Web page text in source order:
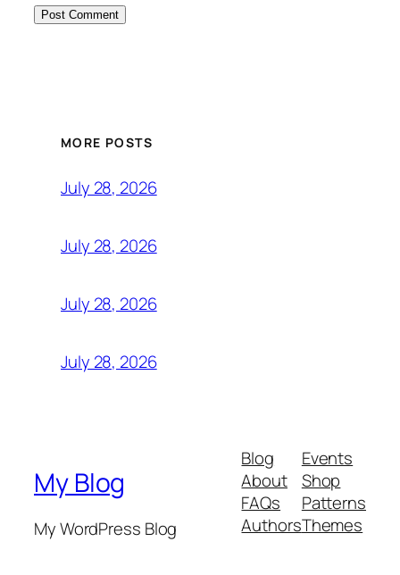
MORE POSTS
July 28, 2026
July 28, 2026
July 28, 2026
July 28, 2026
My Blog
My WordPress Blog
Blog
About
FAQs
Authors
Events
Shop
Patterns
Themes